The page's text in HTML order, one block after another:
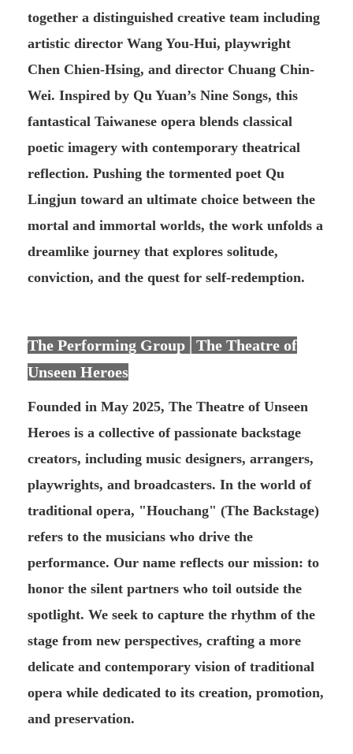
together a distinguished creative team including
artistic director Wang You-Hui, playwright
Chen Chien-Hsing, and director Chuang Chin-
Wei. Inspired by Qu Yuan’s Nine Songs, this
fantastical Taiwanese opera blends classical
poetic imagery with contemporary theatrical
reflection. Pushing the tormented poet Qu
Lingjun toward an ultimate choice between the
mortal and immortal worlds, the work unfolds a
dreamlike journey that explores solitude,
conviction, and the quest for self-redemption.
The Performing Group│The Theatre of
Unseen Heroes
Founded in May 2025, The Theatre of Unseen
Heroes is a collective of passionate backstage
creators, including music designers, arrangers,
playwrights, and broadcasters. In the world of
traditional opera, "Houchang" (The Backstage)
refers to the musicians who drive the
performance. Our name reflects our mission: to
honor the silent partners who toil outside the
spotlight. We seek to capture the rhythm of the
stage from new perspectives, crafting a more
delicate and contemporary vision of traditional
opera while dedicated to its creation, promotion,
and preservation.